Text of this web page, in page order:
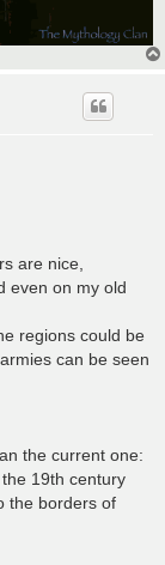
are nice,
even on my old
regions could be
can be seen
the current one:
19th century
the borders of